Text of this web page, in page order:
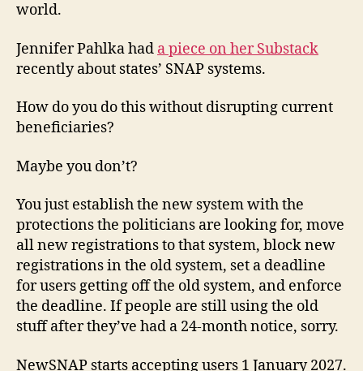
world.
Jennifer Pahlka had a piece on her Substack
recently about states’ SNAP systems.
How do you do this without disrupting current
beneficiaries?
Maybe you don’t?
You just establish the new system with the
protections the politicians are looking for, move
all new registrations to that system, block new
registrations in the old system, set a deadline
for users getting off the old system, and enforce
the deadline. If people are still using the old
stuff after they’ve had a 24-month notice, sorry.
NewSNAP starts accepting users 1 January 2027.